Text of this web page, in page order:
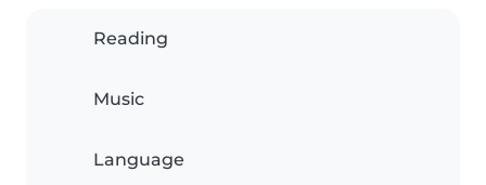
Reading
Music
Language